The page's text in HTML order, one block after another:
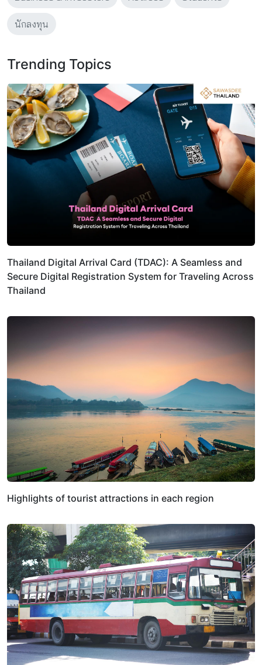
นักลงทุน
Trending Topics
Thailand Digital Arrival Card (TDAC): A Seamless and
Secure Digital Registration System for Traveling Across
Thailand
Highlights of tourist attractions in each region